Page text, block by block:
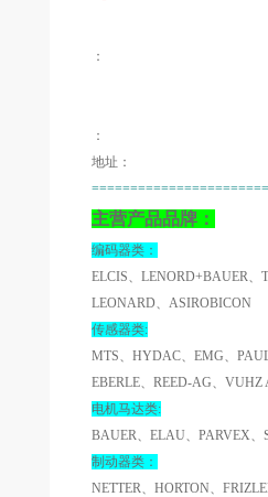
：
：
地址：
主营产品品牌：
编码器类：
ELCIS、LENORD+BAUER
LEONARD、ASIROBICON
传感器类:
MTS、HYDAC、EMG、
EBERLE、REED-AG、
电机马达类:
BAUER、ELAU、PARVEX
制动器类：
NETTER、HORTON、